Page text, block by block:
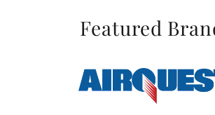
Featured